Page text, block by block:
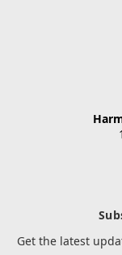
Get the latest